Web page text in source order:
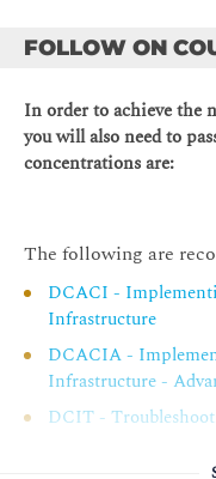
Describe and
Cisco ACI
Describing Cisco ACI
Integration
Virtual Switches
VMM Domain EPG
Cisco ACI
Describing Packet Flow
Data Center Traffic
FOLLOW ON
In order to achieve the
you will also need to
concentrations are:
The following are
DCACI -
Infrastructure
DCACIA -
Infrastructure -
DCIT -